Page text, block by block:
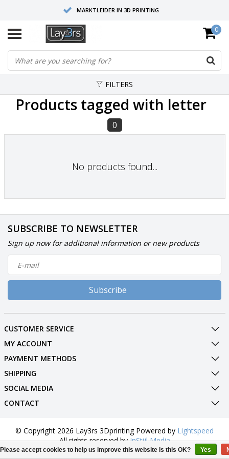
MARKTLEIDER IN 3D PRINTING
HOOGWAARDIGE SERVICE EN SUPPORT
FYSIEKE SHOWROOMS
0
FILTERS
Products tagged with letter
0
No products found...
SUBSCRIBE TO NEWSLETTER
Sign up now for additional information or new products
Subscribe
CUSTOMER SERVICE
MY ACCOUNT
PAYMENT METHODS
SHIPPING
SOCIAL MEDIA
CONTACT
© Copyright 2026 Lay3rs 3Dprinting Powered by Lightspeed
All rights reserved byInStijl Media
Please accept cookies to help us improve this website Is this OK? Yes